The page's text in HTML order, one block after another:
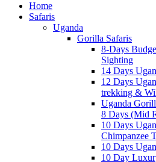
Home
Safaris
Uganda
Gorilla Safaris
8-Days
Sighting
14 Days
12 Days
trekking &
Uganda
8 Days (Mid
10 Days
Chimpanzee
10 Days
10 Day